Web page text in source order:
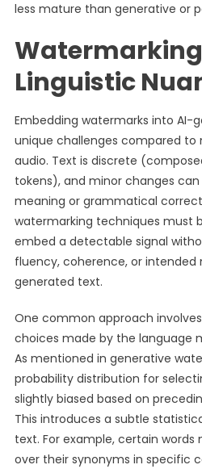
less mature than generative or
Linguistic
Embedding watermarks into AI-
unique challenges compared to
audio. Text is discrete
tokens), and minor changes
meaning or grammatical
watermarking techniques must
embed a detectable signal
fluency, coherence, or intended
generated text.
One common approach
choices made by the language
As mentioned in generative
probability distribution for
slightly biased based on
This introduces a subtle
text. For example, certain
over their synonyms in specific